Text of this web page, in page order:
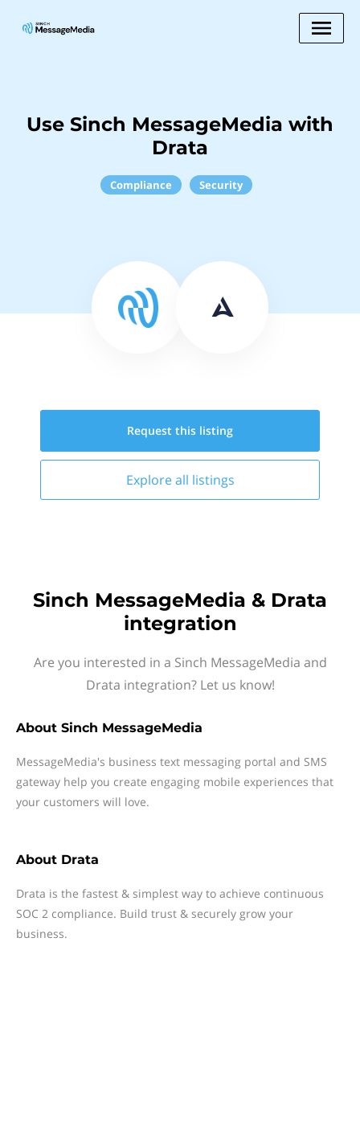
Use Sinch MessageMedia with
Drata
Compliance Security
Request this listing
Explore all listings
Sinch MessageMedia & Drata
integration
Are you interested in a Sinch MessageMedia and
Drata integration? Let us know!
About Sinch MessageMedia
MessageMedia's business text messaging portal and SMS
gateway help you create engaging mobile experiences that
your customers will love.
About Drata
Drata is the fastest & simplest way to achieve continuous
SOC 2 compliance. Build trust & securely grow your
business.